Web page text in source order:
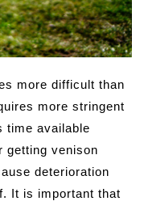
more difficult than
more stringent
time available
getting venison
deterioration
It is important that